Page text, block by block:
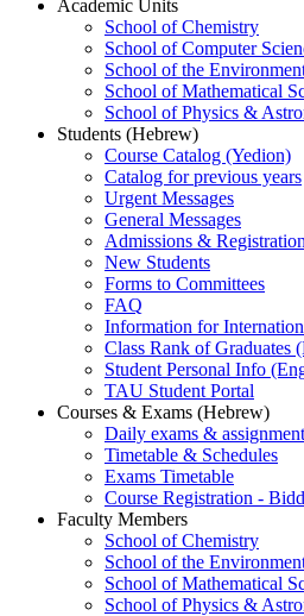
Academic Units
School of Chemistry
School of Computer
School of the
School of Mathematical
School of Physics &
Students (Hebrew)
Course Catalog (Yedion)
Catalog for previous years
Urgent Messages
General Messages
Admissions & Registration
New Students
Forms to Committees
FAQ
Information for
Class Rank of Graduates
Student Personal Info
TAU Student Portal
Courses & Exams (Hebrew)
Daily exams &
Timetable & Schedules
Exams Timetable
Course Registration -
Faculty Members
School of Chemistry
School of the
School of Mathematical
School of Physics &